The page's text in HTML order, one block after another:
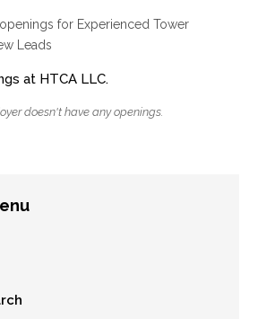
for Experienced Tower
Leads
at HTCA LLC.
doesn't have any openings.